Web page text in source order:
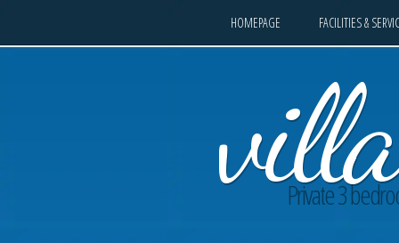
HOMEPAGE FACILITIES &
Private 3